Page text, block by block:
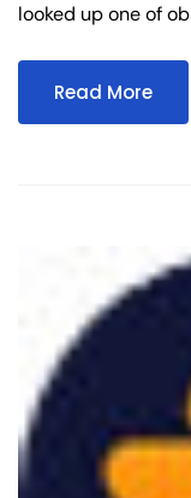
looked up one of
Read More